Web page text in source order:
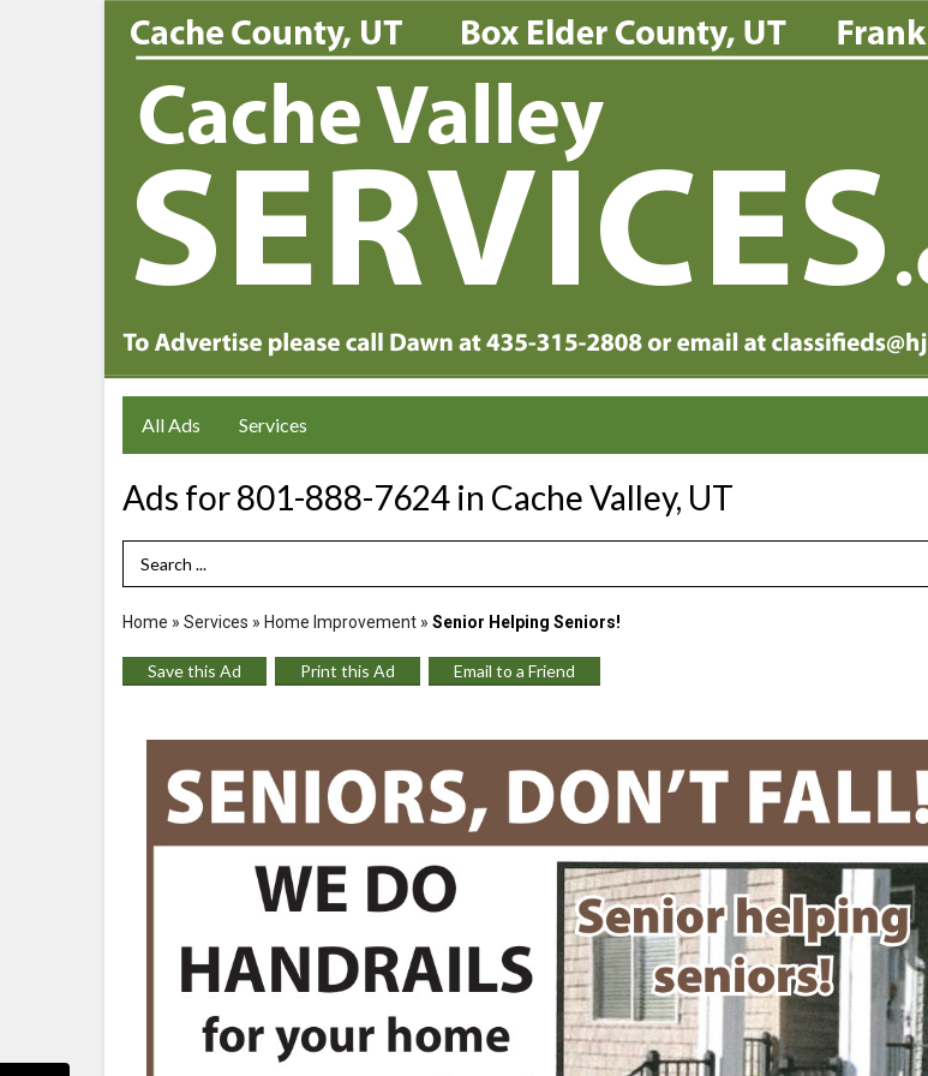
All Ads Services
Ads for 801-888-7624 in Cache Valley, UT
Search Term
Home » Services » Home Improvement » Senior Helping Seniors!
Save this Ad Print this Ad Email to a Friend